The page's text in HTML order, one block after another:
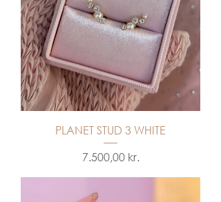
PLANET STUD 3 WHITE
Price
7.500,00 kr.